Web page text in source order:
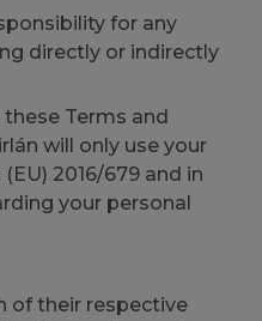
for any
directly or indirectly
Terms and
will only use your
2016/679 and in
your personal
of their respective